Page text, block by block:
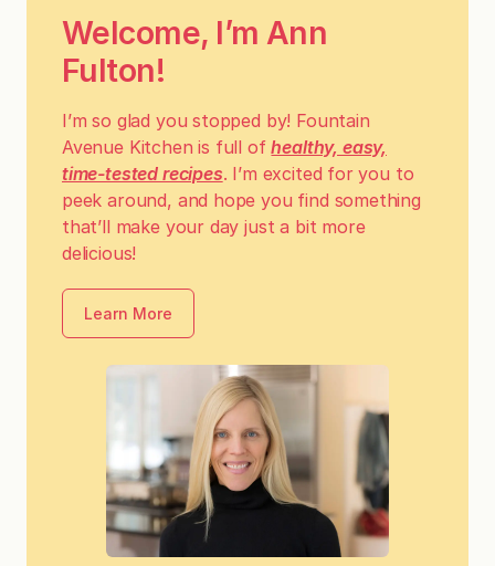
Welcome, I’m Ann
Fulton!
I’m so glad you stopped by! Fountain
Avenue Kitchen is full ofhealthy, easy,
time-tested recipes. I’m excited for you to
peek around, and hope you find something
that’ll make your day just a bit more
delicious!
Learn More